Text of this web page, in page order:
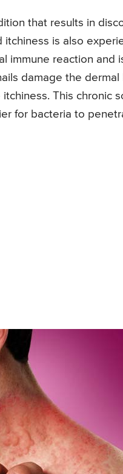
that results in
itchiness is also
immune reaction
damage the
This chronic
for bacteria to